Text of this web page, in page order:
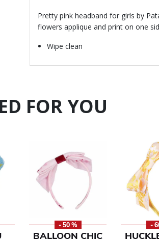
Pretty pink headband for girls by
flowers applique and print on one
Wipe clean
FOR YOU
- 50 %
BALLOON CHIC
-